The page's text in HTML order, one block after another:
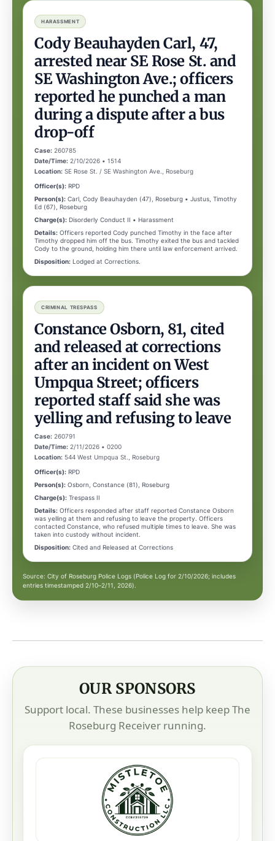
HARASSMENT
Cody Beauhayden Carl, 47,
arrested near SE Rose St. and
SE Washington Ave.; officers
reported he punched a man
during a dispute after a bus
drop-off
Case: 260785
Date/Time: 2/10/2026 • 1514
Location: SE Rose St. / SE Washington Ave., Roseburg
Officer(s): RPD
Person(s): Carl, Cody Beauhayden (47), Roseburg • Justus, Timothy
Ed (67), Roseburg
Charge(s): Disorderly Conduct II • Harassment
Details: Officers reported Cody punched Timothy in the face after
Timothy dropped him off the bus. Timothy exited the bus and tackled
Cody to the ground, holding him there until law enforcement arrived.
Disposition: Lodged at Corrections.
CRIMINAL TRESPASS
Constance Osborn, 81, cited
and released at corrections
after an incident on West
Umpqua Street; officers
reported staff said she was
yelling and refusing to leave
Case: 260791
Date/Time: 2/11/2026 • 0200
Location: 544 West Umpqua St., Roseburg
Officer(s): RPD
Person(s): Osborn, Constance (81), Roseburg
Charge(s): Trespass II
Details: Officers responded after staff reported Constance Osborn
was yelling at them and refusing to leave the property. Officers
contacted Constance, who refused multiple times to leave. She was
taken into custody without incident.
Disposition: Cited and Released at Corrections
Source: City of Roseburg Police Logs (Police Log for 2/10/2026; includes
entries timestamped 2/10–2/11, 2026).
OUR SPONSORS
Support local. These businesses help keep The
Roseburg Receiver running.